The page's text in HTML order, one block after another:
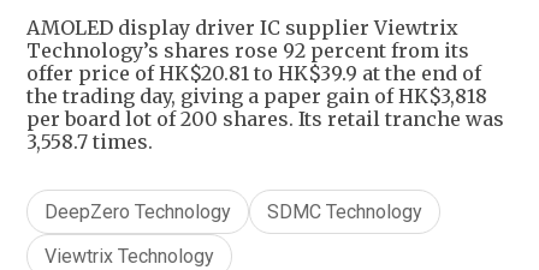
AMOLED display driver IC supplier Viewtrix
Technology’s shares rose 92 percent from its
offer price of HK$20.81 to HK$39.9 at the end of
the trading day, giving a paper gain of HK$3,818
per board lot of 200 shares. Its retail tranche was
3,558.7 times.
DeepZero Technology
SDMC Technology
Viewtrix Technology